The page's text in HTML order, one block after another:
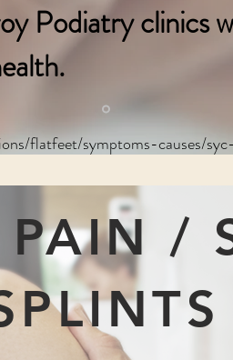
Podiatry clinics
flatfeet/symptoms-causes/
/